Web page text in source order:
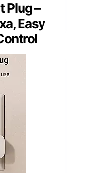
Plug –
Easy